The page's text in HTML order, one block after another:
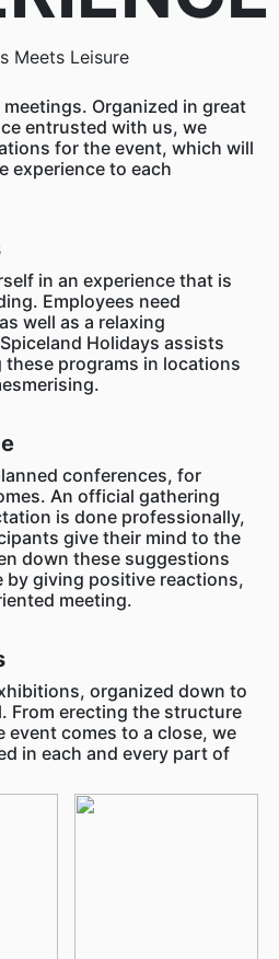
Meets Leisure
Organized in great
entrusted with us, we
for the event, which will
experience to each
in an experience that is
Employees need
well as a relaxing
Holidays assists
these programs in locations
conferences, for
An official gathering
is done professionally,
give their mind to the
down these suggestions
by giving positive reactions,
meeting.
organized down to
From erecting the structure
event comes to a close, we
in each and every part of